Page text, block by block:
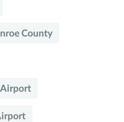
County
Airport